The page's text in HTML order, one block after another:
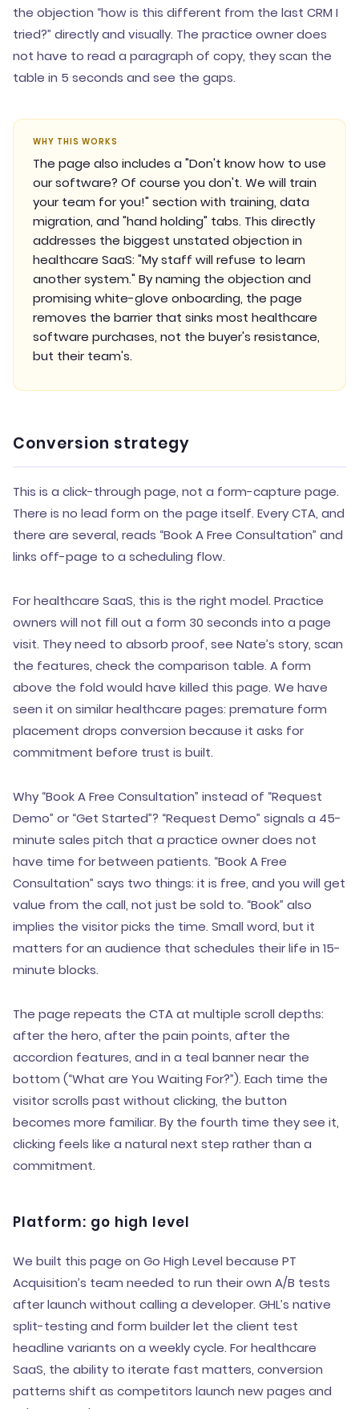
the objection “how is this different from the last CRM I
tried?” directly and visually. The practice owner does
not have to read a paragraph of copy, they scan the
table in 5 seconds and see the gaps.
WHY THIS WORKS
The page also includes a "Don't know how to use
our software? Of course you don't. We will train
your team for you!" section with training, data
migration, and "hand holding" tabs. This directly
addresses the biggest unstated objection in
healthcare SaaS: "My staff will refuse to learn
another system." By naming the objection and
promising white-glove onboarding, the page
removes the barrier that sinks most healthcare
software purchases, not the buyer's resistance,
but their team's.
Conversion strategy
This is a click-through page, not a form-capture page.
There is no lead form on the page itself. Every CTA, and
there are several, reads “Book A Free Consultation” and
links off-page to a scheduling flow.
For healthcare SaaS, this is the right model. Practice
owners will not fill out a form 30 seconds into a page
visit. They need to absorb proof, see Nate’s story, scan
the features, check the comparison table. A form
above the fold would have killed this page. We have
seen it on similar healthcare pages: premature form
placement drops conversion because it asks for
commitment before trust is built.
Why “Book A Free Consultation” instead of “Request
Demo” or “Get Started”? “Request Demo” signals a 45-
minute sales pitch that a practice owner does not
have time for between patients. “Book A Free
Consultation” says two things: it is free, and you will get
value from the call, not just be sold to. “Book” also
implies the visitor picks the time. Small word, but it
matters for an audience that schedules their life in 15-
minute blocks.
The page repeats the CTA at multiple scroll depths:
after the hero, after the pain points, after the
accordion features, and in a teal banner near the
bottom (“What are You Waiting For?”). Each time the
visitor scrolls past without clicking, the button
becomes more familiar. By the fourth time they see it,
clicking feels like a natural next step rather than a
commitment.
Platform: go high level
We built this page on Go High Level because PT
Acquisition’s team needed to run their own A/B tests
after launch without calling a developer. GHL’s native
split-testing and form builder let the client test
headline variants on a weekly cycle. For healthcare
SaaS, the ability to iterate fast matters, conversion
patterns shift as competitors launch new pages and